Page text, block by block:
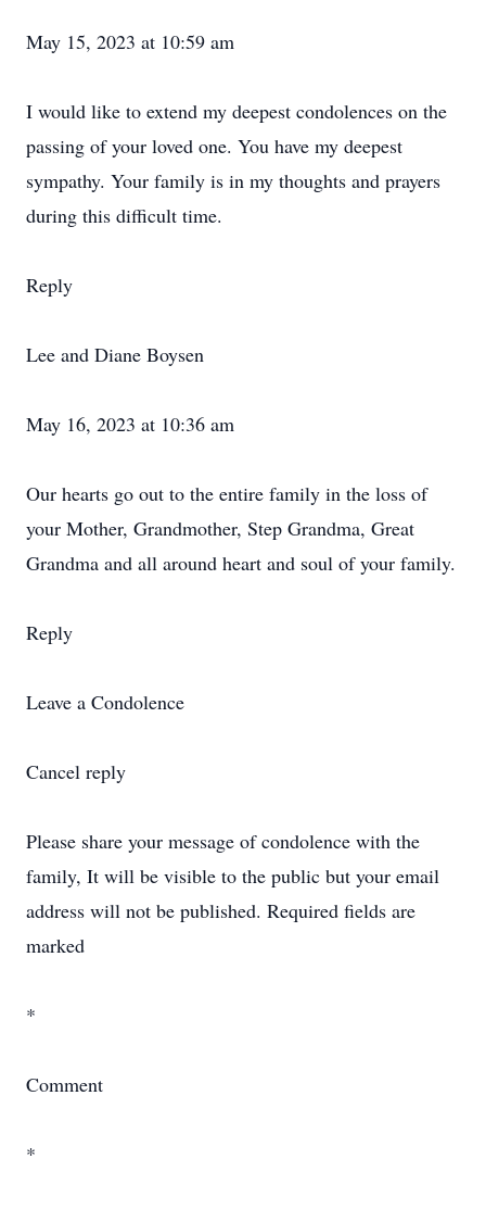
May 15, 2023 at 10:59 am
I would like to extend my deepest condolences on the
passing of your loved one. You have my deepest
sympathy. Your family is in my thoughts and prayers
during this difficult time.
Reply
Lee and Diane Boysen
May 16, 2023 at 10:36 am
Our hearts go out to the entire family in the loss of
your Mother, Grandmother, Step Grandma, Great
Grandma and all around heart and soul of your family.
Reply
Leave a Condolence
Cancel reply
Please share your message of condolence with the
family, It will be visible to the public but your email
address will not be published. Required fields are
marked
*
Comment
*